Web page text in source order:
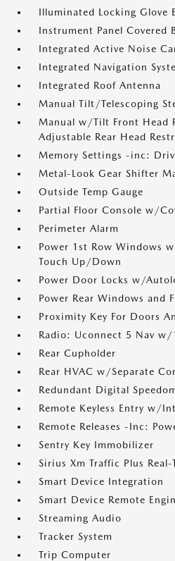
Illuminated Locking Glove
Instrument Panel Covered
Integrated Active Noise
Integrated Navigation
Integrated Roof Antenna
Manual Tilt/Telescoping
Manual w/Tilt Front Head
Adjustable Rear Head
Memory Settings -inc:
Metal-Look Gear Shifter
Outside Temp Gauge
Partial Floor Console w/
Perimeter Alarm
Power 1st Row Windows
Touch Up/Down
Power Door Locks w/
Power Rear Windows and
Proximity Key For Doors
Radio: Uconnect 5 Nav w/
Rear Cupholder
Rear HVAC w/Separate
Redundant Digital
Remote Keyless Entry w/
Remote Releases -Inc:
Sentry Key Immobilizer
Sirius Xm Traffic Plus
Smart Device Integration
Smart Device Remote
Streaming Audio
Tracker System
Trip Computer